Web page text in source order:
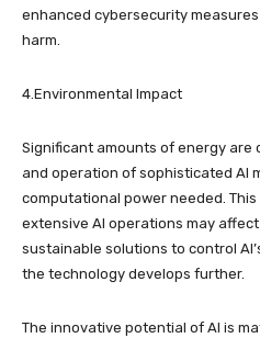
enhanced cybersecurity
harm.
4.Environmental Impact
Significant amounts of energy are
and operation of sophisticated AI
computational power needed.
extensive AI operations may
sustainable solutions to control
the technology develops further.
The innovative potential of AI is